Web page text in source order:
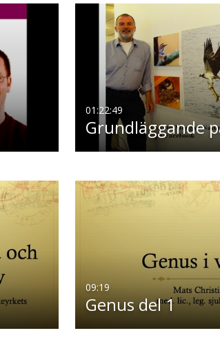
01:22:49
Grundläggande
09:19
Genus del 1